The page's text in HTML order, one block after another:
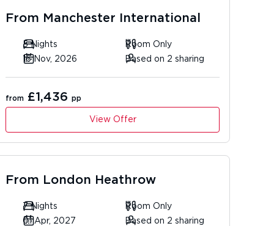
From Manchester International
5 Nights
Room Only
16 Nov, 2026
Based on 2 sharing
from £1,436 pp
View Offer
From London Heathrow
7 Nights
Room Only
01 Apr, 2027
Based on 2 sharing